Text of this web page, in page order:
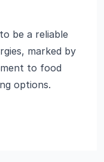
be a reliable
marked by
to food
options.